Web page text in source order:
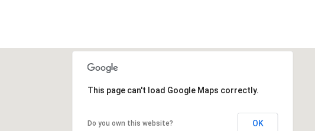
This page can't load Google Maps correctly.
Do you own this website? OK